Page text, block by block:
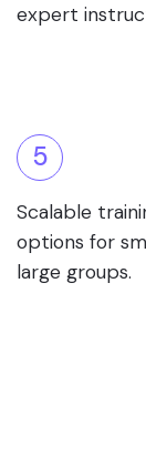
expert
5
Scalable
options for
large groups.